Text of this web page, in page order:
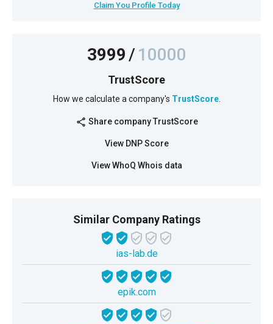
Claim You Profile Today
3999/10000
TrustScore
How we calculate a company's TrustScore.
share Share company TrustScore
View DNP Score
View WhoQ Whois data
Similar Company Ratings
ias-lab.de
epik.com